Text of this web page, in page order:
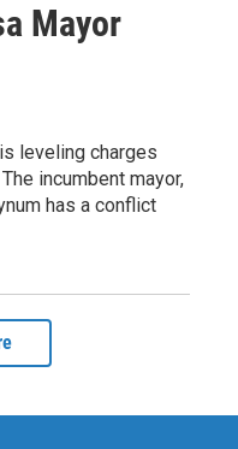
Mayor
leveling charges
incumbent mayor,
has a conflict